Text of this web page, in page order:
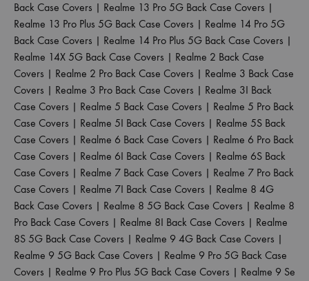
Back Case Covers | Realme 13 Pro 5G Back Case Covers |
Realme 13 Pro Plus 5G Back Case Covers | Realme 14 Pro 5G
Back Case Covers | Realme 14 Pro Plus 5G Back Case Covers |
Realme 14X 5G Back Case Covers | Realme 2 Back Case
Covers | Realme 2 Pro Back Case Covers | Realme 3 Back Case
Covers | Realme 3 Pro Back Case Covers | Realme 3I Back
Case Covers | Realme 5 Back Case Covers | Realme 5 Pro Back
Case Covers | Realme 5I Back Case Covers | Realme 5S Back
Case Covers | Realme 6 Back Case Covers | Realme 6 Pro Back
Case Covers | Realme 6I Back Case Covers | Realme 6S Back
Case Covers | Realme 7 Back Case Covers | Realme 7 Pro Back
Case Covers | Realme 7I Back Case Covers | Realme 8 4G
Back Case Covers | Realme 8 5G Back Case Covers | Realme 8
Pro Back Case Covers | Realme 8I Back Case Covers | Realme
8S 5G Back Case Covers | Realme 9 4G Back Case Covers |
Realme 9 5G Back Case Covers | Realme 9 Pro 5G Back Case
Covers | Realme 9 Pro Plus 5G Back Case Covers | Realme 9 Se